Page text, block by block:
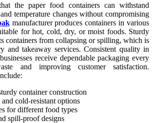
the paper food containers can withstand
temperature changes without compromising
manufacturer produces containers in various
for hot, cold, dry, or moist foods. Sturdy
containers from collapsing or spilling, which is
and takeaway services. Consistent quality in
receive dependable packaging every
and improving customer satisfaction.
container construction
and cold-resistant options
for different food types
spill-proof designs